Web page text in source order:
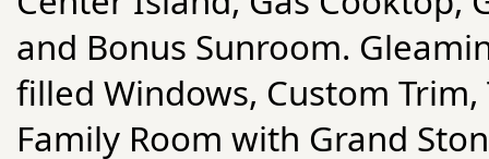
and Bonus Sunroom.
filled Windows, Custom
Family Room with Grand